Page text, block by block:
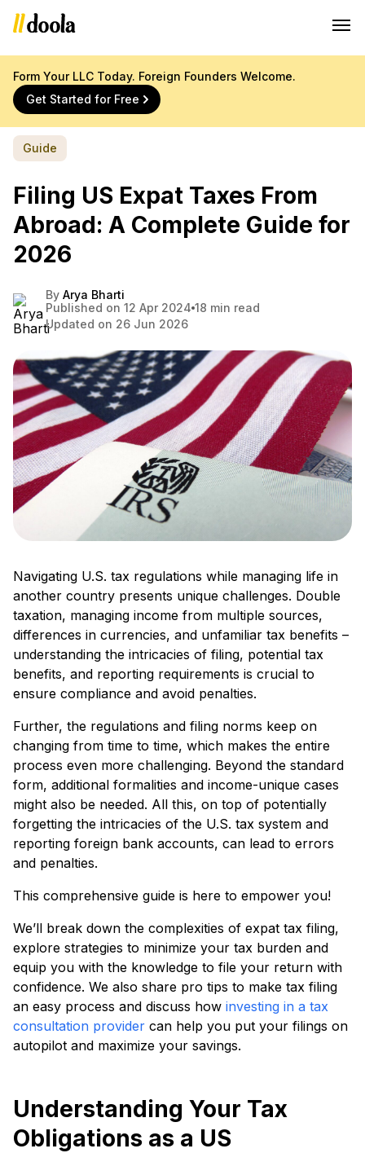
Form Your LLC Today. Foreign Founders Welcome.
Get Started for Free
Guide
Filing US Expat Taxes From
Abroad: A Complete Guide for
2026
By Arya Bharti
Published on 12 Apr 2024 18 min read
Updated on 26 Jun 2026
Navigating U.S. tax regulations while managing life in
another country presents unique challenges. Double
taxation, managing income from multiple sources,
differences in currencies, and unfamiliar tax benefits –
understanding the intricacies of filing, potential tax
benefits, and reporting requirements is crucial to
ensure compliance and avoid penalties.
Further, the regulations and filing norms keep on
changing from time to time, which makes the entire
process even more challenging. Beyond the standard
form, additional formalities and income-unique cases
might also be needed. All this, on top of potentially
forgetting the intricacies of the U.S. tax system and
reporting foreign bank accounts, can lead to errors
and penalties.
This comprehensive guide is here to empower you!
We’ll break down the complexities of expat tax filing,
explore strategies to minimize your tax burden and
equip you with the knowledge to file your return with
confidence. We also share pro tips to make tax filing
an easy process and discuss how investing in a tax
consultation provider can help you put your filings on
autopilot and maximize your savings.
Understanding Your Tax
Obligations as a US